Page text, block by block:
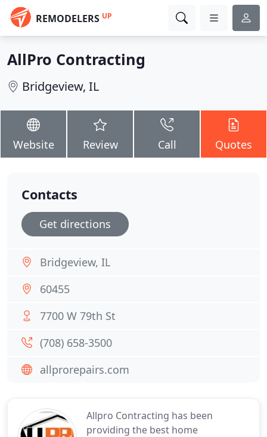
REMODELERS UP
AllPro Contracting
Bridgeview, IL
Website Review Call Quotes
Allpro Contracting has been
providing the best home
Contacts
Get directions
Bridgeview, IL
60455
7700 W 79th St
(708) 658-3500
allprorepairs.com